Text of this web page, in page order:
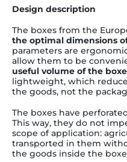
Design description
The boxes from the
the optimal dimensions
parameters are
allow them to be
useful volume of the
lightweight, which
the goods, not the
The boxes have
This way, they do not
scope of application:
transported in them
the goods inside the